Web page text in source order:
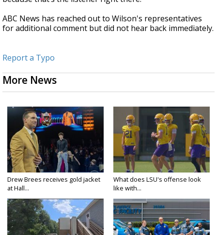
ABC News has reached out to Wilson's representatives
for additional comment but did not hear back immediately.
Report a Typo
More News
Drew Brees receives gold jacket
at Hall...
What does LSU's offense look
like with...